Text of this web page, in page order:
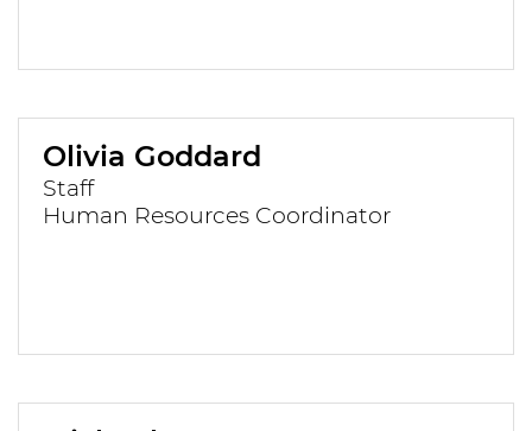
Olivia Goddard
Staff
Human Resources Coordinator